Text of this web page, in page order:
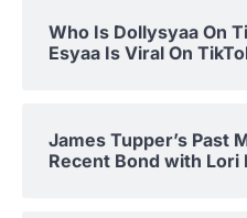
Who Is Dollysyaa On
Esyaa Is Viral On
James Tupper’s Past
Recent Bond with Lori